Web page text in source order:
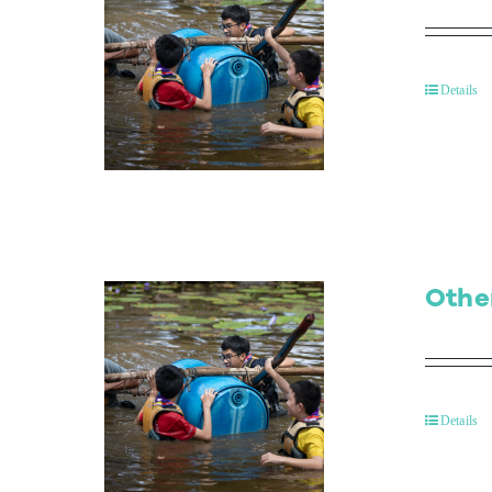
Details
Details